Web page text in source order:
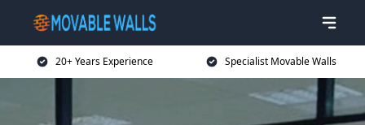
20+ Years Experience Specialist Movable Walls